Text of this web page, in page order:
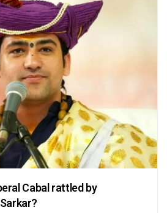
Cabal rattled by